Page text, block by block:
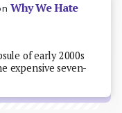
Why We Hate
of early 2000s
expensive seven-